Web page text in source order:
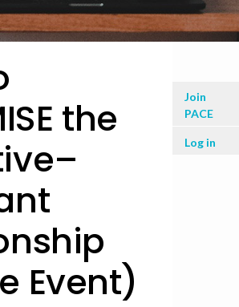
the
Event)
User
Join
PACE
Log in